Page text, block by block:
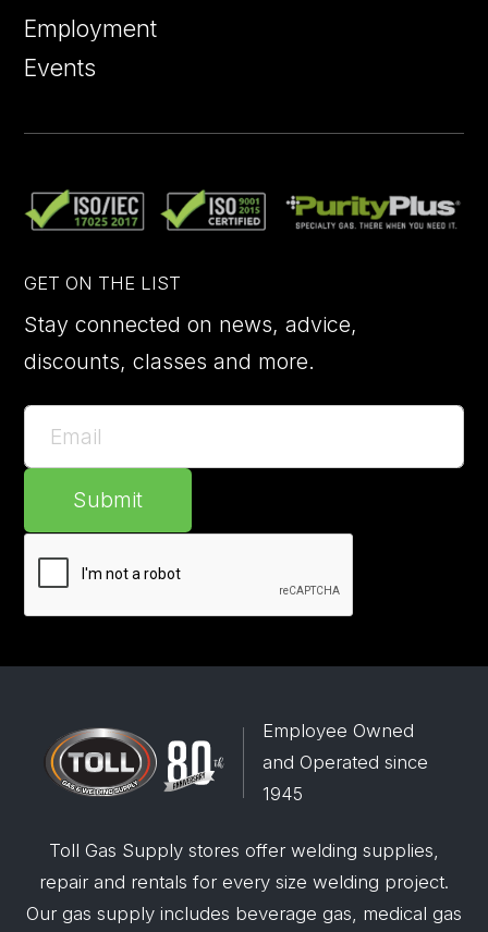
Employment
Events
GET ON THE LIST
Stay connected on news, advice,
discounts, classes and more.
Submit
Employee Owned
and Operated since
1945
Toll Gas Supply stores offer welding supplies,
repair and rentals for every size welding project.
Our gas supply includes beverage gas, medical gas